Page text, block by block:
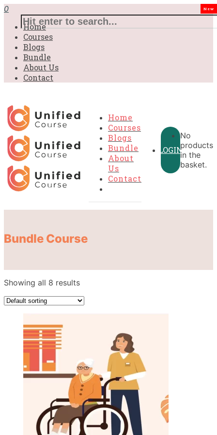
0
Home
Courses
Blogs
Bundle
About Us
Contact
Home
Courses
Blogs
Bundle
New
About
Us
Contact
LOGIN
No
products
in the
basket.
Bundle Course
Showing all 8 results